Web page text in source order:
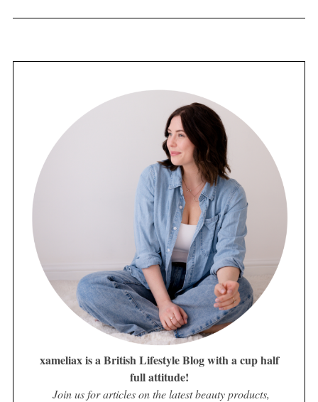
xameliax is a British Lifestyle Blog with a cup half
full attitude!
Join us for articles on the latest beauty products,